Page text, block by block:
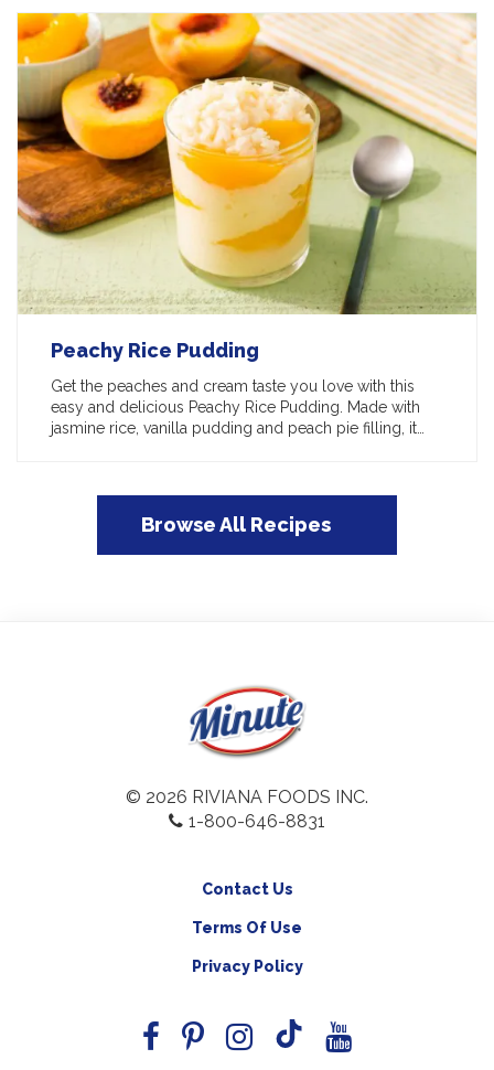
Peachy Rice Pudding
Get the peaches and cream taste you love with this
easy and delicious Peachy Rice Pudding. Made with
jasmine rice, vanilla pudding and peach pie filling, it…
Browse All Recipes
© 2026 RIVIANA FOODS INC.
1-800-646-8831
Contact Us
Terms Of Use
Privacy Policy